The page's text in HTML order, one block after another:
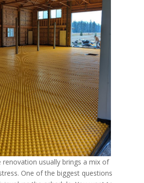
renovation usually brings a mix of
One of the biggest questions